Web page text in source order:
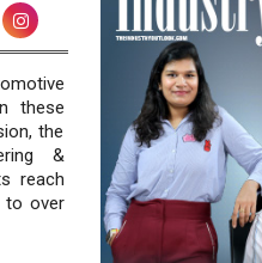
these
the
&
reach
to over